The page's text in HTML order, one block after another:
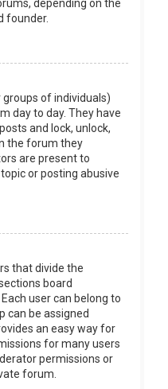
depending on the
founder.
of individuals)
day to day. They have
and lock, unlock,
the forum they
are present to
or posting abusive
that divide the
board
user can belong to
can be assigned
an easy way for
for many users
permissions or
forum.